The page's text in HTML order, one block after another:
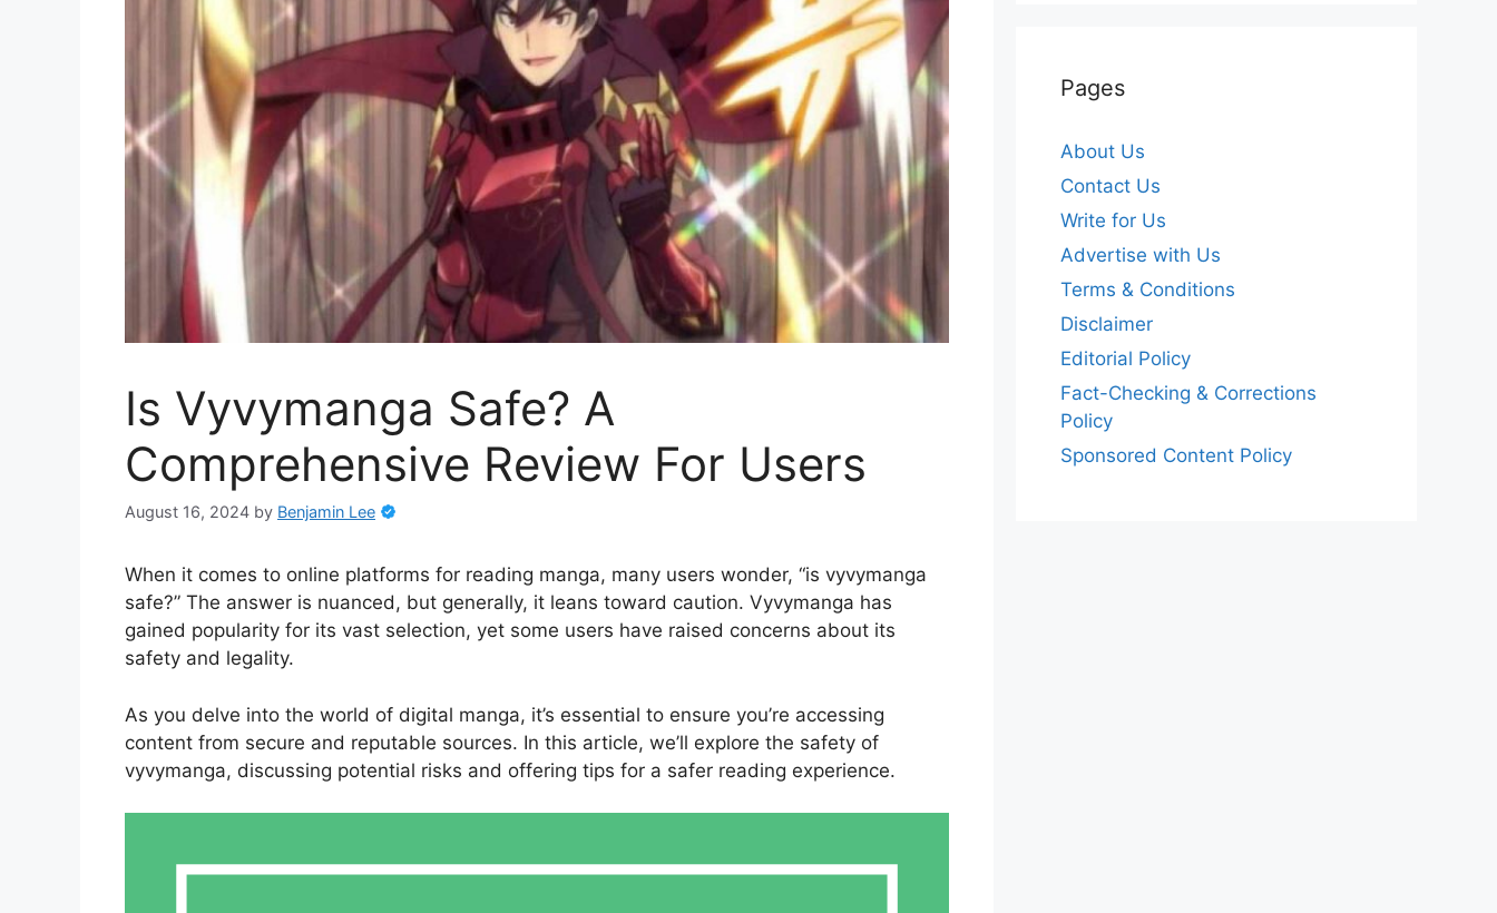
Is Vyvymanga Safe? A
Comprehensive Review For Users
August 16, 2024 by Benjamin Lee
When it comes to online platforms for reading manga, many users wonder, “is vyvymanga
safe?” The answer is nuanced, but generally, it leans toward caution. Vyvymanga has
gained popularity for its vast selection, yet some users have raised concerns about its
safety and legality.
As you delve into the world of digital manga, it’s essential to ensure you’re accessing
content from secure and reputable sources. In this article, we’ll explore the safety of
vyvymanga, discussing potential risks and offering tips for a safer reading experience.
Pages
About Us
Contact Us
Write for Us
Advertise with Us
Terms & Conditions
Disclaimer
Editorial Policy
Fact-Checking & Corrections
Policy
Sponsored Content Policy